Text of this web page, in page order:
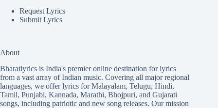
Request Lyrics
Submit Lyrics
About
Bharatlyrics is India's premier online destination for lyrics
from a vast array of Indian music. Covering all major regional
languages, we offer lyrics forMalayalam, Telugu, Hindi,
Tamil, Punjabi, Kannada, Marathi, Bhojpuri, and Gujarati
songs, including patriotic and new song releases. Our mission